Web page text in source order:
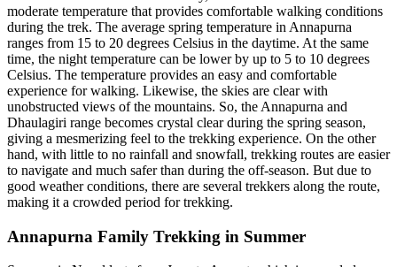
moderate temperature that provides comfortable walking conditions
during the trek. The average spring temperature in Annapurna
ranges from 15 to 20 degrees Celsius in the daytime. At the same
time, the night temperature can be lower by up to 5 to 10 degrees
Celsius. The temperature provides an easy and comfortable
experience for walking. Likewise, the skies are clear with
unobstructed views of the mountains. So, the Annapurna and
Dhaulagiri range becomes crystal clear during the spring season,
giving a mesmerizing feel to the trekking experience. On the other
hand, with little to no rainfall and snowfall, trekking routes are easier
to navigate and much safer than during the off-season. But due to
good weather conditions, there are several trekkers along the route,
making it a crowded period for trekking.
Annapurna Family Trekking in Summer